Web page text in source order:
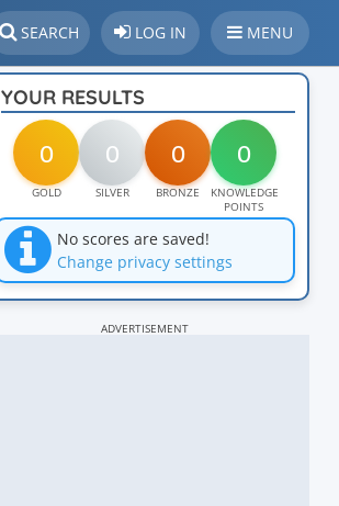
SEARCH LOG IN MENU
YOUR RESULTS
0 0 0 0
GOLD SILVER BRONZE
KNOWLEDGE
POINTS
No scores are saved!
Change privacy settings
ADVERTISEMENT